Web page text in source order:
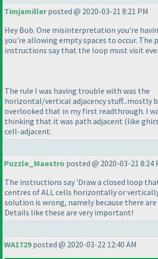
Timjamillerposted @ 2020-03-21 8:21 PM
Hey Bob. One misinterpretation you're
you're allowing empty spaces to occur. The
instructions say that the loop must visit
The rule I was having trouble with was the
horizontal/vertical adjacency stuff...mostly
overlooked that in my first readthrough. I
thinking that it was path adjacent (like
cell-adjacent.
Puzzle_Maestro posted @ 2020-03-21 8:24
The instructions say 'Draw a closed loop
centres of ALL cells horizontally or
solution is wrong, namely because there
Details like these are very important!
WA1729posted @ 2020-03-22 12:40 AM